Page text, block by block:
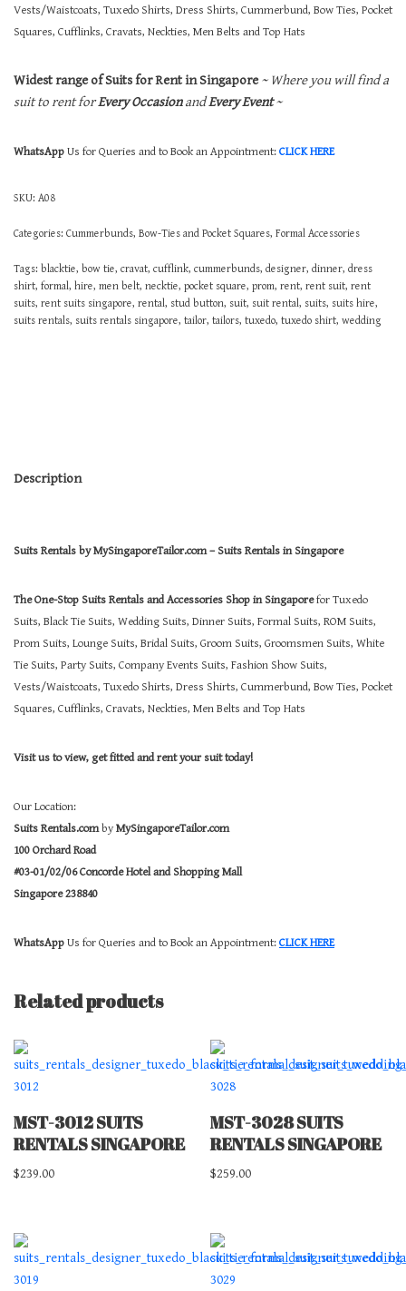
Vests/Waistcoats, Tuxedo Shirts, Dress Shirts, Cummerbund, Bow Ties, Pocket
Squares, Cufflinks, Cravats, Neckties, Men Belts and Top Hats
Widest range of Suits for Rent in Singapore ~ Where you will find a
suit to rent forEvery OccasionandEvery Event~
WhatsApp Us for Queries and to Book an Appointment: CLICK HERE
SKU: A08
Categories: Cummerbunds, Bow-Ties and Pocket Squares, Formal Accessories
Tags: blacktie, bow tie, cravat, cufflink, cummerbunds, designer, dinner, dress
shirt, formal, hire, men belt, necktie, pocket square, prom, rent, rent suit, rent
suits, rent suits singapore, rental, stud button, suit, suit rental, suits, suits hire,
suits rentals, suits rentals singapore, tailor, tailors, tuxedo, tuxedo shirt, wedding
Description
Suits Rentals by MySingaporeTailor.com – Suits Rentals in Singapore
The One-Stop Suits Rentals and Accessories Shop in Singaporefor Tuxedo
Suits, Black Tie Suits, Wedding Suits, Dinner Suits, Formal Suits, ROM Suits,
Prom Suits, Lounge Suits, Bridal Suits, Groom Suits, Groomsmen Suits, White
Tie Suits, Party Suits, Company Events Suits, Fashion Show Suits,
Vests/Waistcoats, Tuxedo Shirts, Dress Shirts, Cummerbund, Bow Ties, Pocket
Squares, Cufflinks, Cravats, Neckties, Men Belts and Top Hats
Visit us to view, get fitted and rent your suit today!
Our Location:
Suits Rentals.comby MySingaporeTailor.com
100 Orchard Road
#03-01/02/06 Concorde Hotel and Shopping Mall
Singapore 238840
WhatsApp Us for Queries and to Book an Appointment: CLICK HERE
Related products
MST-3012 SUITS
RENTALS SINGAPORE
$239.00
MST-3028 SUITS
RENTALS SINGAPORE
$259.00